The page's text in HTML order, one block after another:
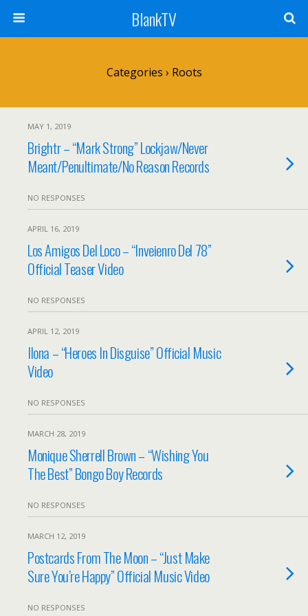
BlankTV
Categories › Roots
MAY 1, 2019
Brightr – “Mark Strong” Lockjaw/Never
Meant/Penultimate/No Reason Records
NO RESPONSES
APRIL 16, 2019
Los Amigos Del Loco – “Inveienro Del 78”
Official Teaser Video
NO RESPONSES
APRIL 12, 2019
Ilona – “Heroes In Disguise” Official Music
Video
NO RESPONSES
MARCH 28, 2019
Monique Sherrell Brown – “Wishing You
The Best” Bongo Boy Records
NO RESPONSES
MARCH 12, 2019
Postcards From The Moon – “Just Make
Sure You’re Happy” Official Music Video
NO RESPONSES